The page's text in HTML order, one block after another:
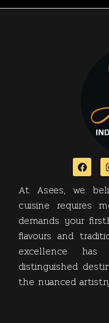
At Asees, we
cuisine requires
demands your
flavours and
excellence
distinguished
the nuanced